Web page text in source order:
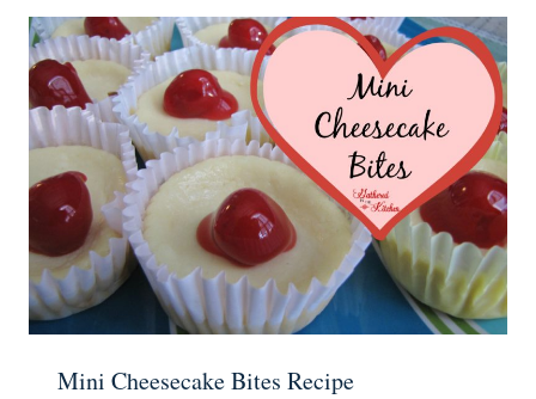
Mini Cheesecake Bites Recipe